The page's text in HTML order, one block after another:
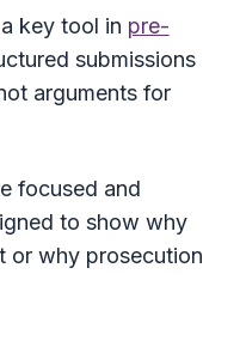
key tool in pre-
submissions
arguments for
focused and
to show why
or why prosecution